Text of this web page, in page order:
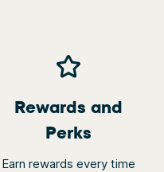
Rewards and
Perks
Earn rewards every time